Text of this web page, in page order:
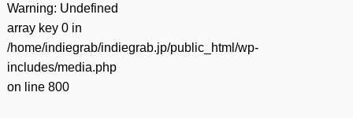
Warning: Undefined
array key 0 in
/home/indiegrab/indiegrab.jp/public_html/wp-
includes/media.php
on line 800